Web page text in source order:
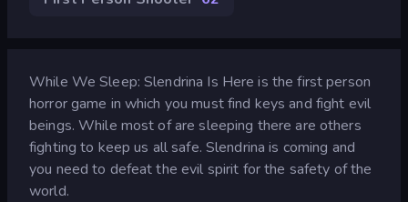
While We Sleep: Slendrina Is Here is the first person
horror game in which you must find keys and fight evil
beings. While most of are sleeping there are others
fighting to keep us all safe. Slendrina is coming and
you need to defeat the evil spirit for the safety of the
world.